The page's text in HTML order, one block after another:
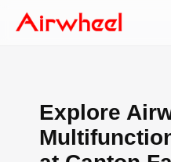
Explore